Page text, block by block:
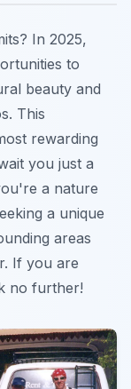
In 2025,
to
beauty and
This
rewarding
you just a
a nature
a unique
areas
If you are
no further!